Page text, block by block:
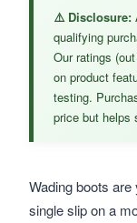
Wading boots
single slip on a
⚠️ Disclosure:
qualifying
Our ratings
on product
testing.
price but helps